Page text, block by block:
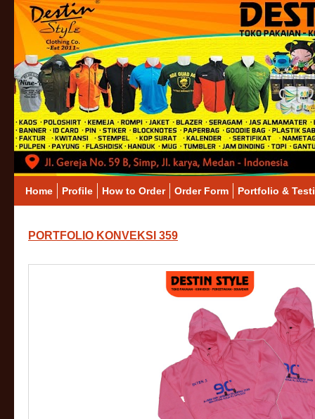
Home Profile How to Order Order Form Portfolio &
PORTFOLIO KONVEKSI 359